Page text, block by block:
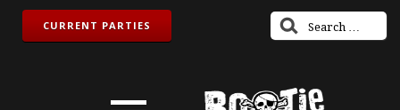
CURRENT PARTIES